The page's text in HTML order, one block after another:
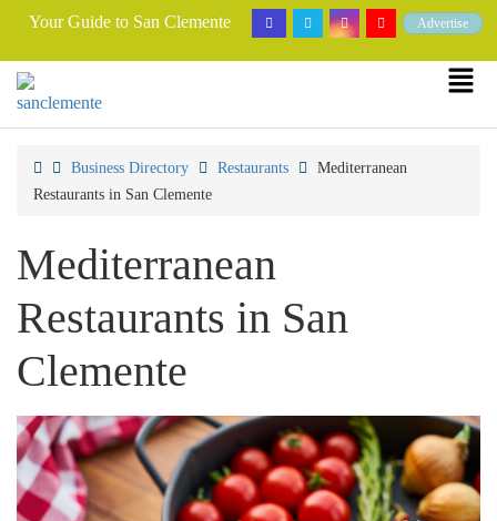
Your Guide to San Clemente Advertise
Business Directory Restaurants
Mediterranean
Restaurants in San Clemente
Mediterranean
Restaurants in San
Clemente